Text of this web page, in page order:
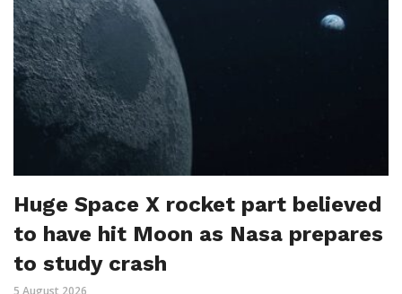
Huge Space X rocket part believed
to have hit Moon as Nasa prepares
to study crash
5 August 2026